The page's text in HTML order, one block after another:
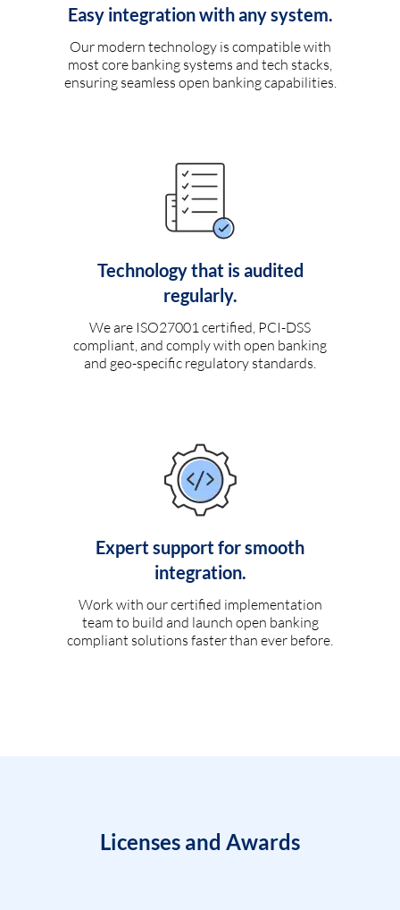
Easy integration with any system.
Our modern technology is compatible with
most core banking systems and tech stacks,
ensuring seamless open banking capabilities.
Technology that is audited
regularly.
We are ISO27001 certified, PCI-DSS
compliant, and comply with open banking
and geo-specific regulatory standards.
Expert support for smooth
integration.
Work with our certified implementation
team to build and launch open banking
compliant solutions faster than ever before.
Licenses and Awards